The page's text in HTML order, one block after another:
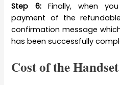
Step 6:Finally, when
payment of the
confirmation message
has been successfully
Cost of the Handset